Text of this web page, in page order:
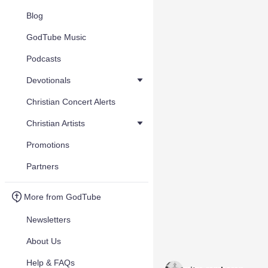
Blog
GodTube Music
Podcasts
Devotionals
Christian Concert Alerts
Christian Artists
Promotions
Partners
More from GodTube
Newsletters
About Us
Help & FAQs